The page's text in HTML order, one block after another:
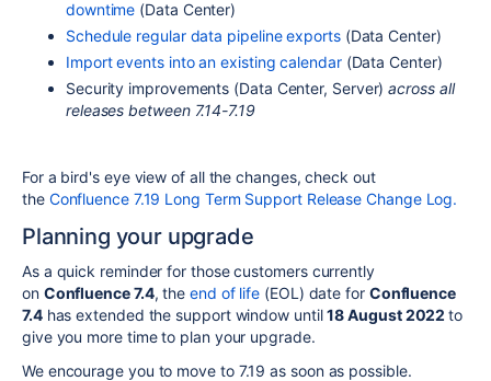
downtime (Data Center)
Schedule regular data pipeline exports(Data Center)
Import events into an existing calendar(Data Center)
Security improvements (Data Center, Server) across all
releases between 7.14-7.19
For a bird's eye view of all the changes, check out
the Confluence 7.19 Long Term Support Release Change Log.
Planning your upgrade
As a quick reminder for those customers currently
on Confluence 7.4, theend of life (EOL) date for Confluence
7.4has extended the support window until18 August 2022to
give you more time to plan your upgrade.
We encourage you to move to 7.19 as soon as possible.